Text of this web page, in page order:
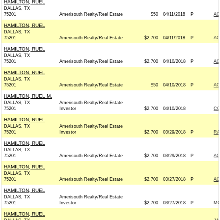
HAMILTON, RUEL
DALLAS, TX
75201
Amerisouth Realty/Real Estate $50 04/11/2018 P
HAMILTON, RUEL
DALLAS, TX
75201
Amerisouth Realty/Real Estate $2,700 04/11/2018 P
HAMILTON, RUEL
DALLAS, TX
75201
Amerisouth Realty/Real Estate $2,700 04/10/2018 P
HAMILTON, RUEL
DALLAS, TX
75201
Amerisouth Realty/Real Estate $50 04/10/2018 P
HAMILTON, RUEL M.
DALLAS, TX
75201
Amerisouth Realty/Real Estate
Investor
$2,700 04/10/2018
HAMILTON, RUEL
DALLAS, TX
75201
Amerisouth Realty/Real Estate
Investor
$2,700 03/29/2018 P
HAMILTON, RUEL
DALLAS, TX
75201
Amerisouth Realty/Real Estate $2,700 03/29/2018 P
HAMILTON, RUEL
DALLAS, TX
75201
Amerisouth Realty/Real Estate $2,700 03/27/2018 P
HAMILTON, RUEL
DALLAS, TX
75201
Amerisouth Realty/Real Estate
Investor
$2,700 03/27/2018 P
HAMILTON, RUEL